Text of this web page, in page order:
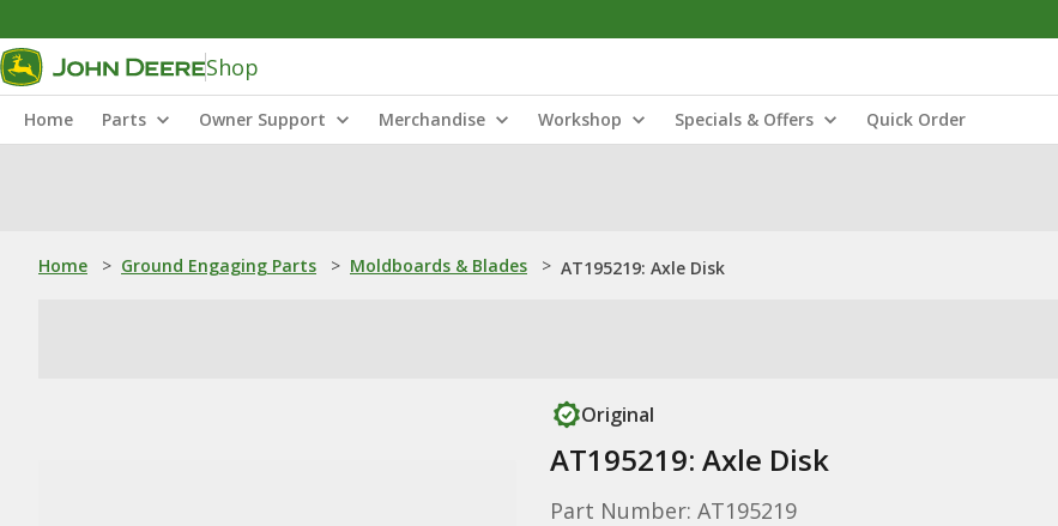
Shop
Home Parts Owner Support Merchandise Workshop Specials & Offers Quick Order
Home > Ground Engaging Parts > Moldboards & Blades > AT195219: Axle Disk
Original
AT195219: Axle Disk
Part Number: AT195219